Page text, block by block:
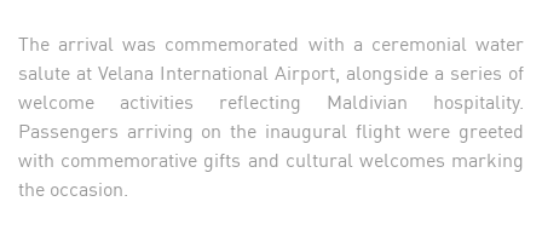
The arrival was commemorated with a ceremonial water
salute at Velana International Airport, alongside a series of
welcome activities reflecting Maldivian hospitality.
Passengers arriving on the inaugural flight were greeted
with commemorative gifts and cultural welcomes marking
the occasion.